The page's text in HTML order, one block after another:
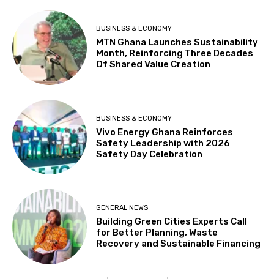
BUSINESS & ECONOMY
MTN Ghana Launches Sustainability
Month, Reinforcing Three Decades
Of Shared Value Creation
BUSINESS & ECONOMY
Vivo Energy Ghana Reinforces
Safety Leadership with 2026
Safety Day Celebration
GENERAL NEWS
Building Green Cities Experts Call
for Better Planning, Waste
Recovery and Sustainable Financing